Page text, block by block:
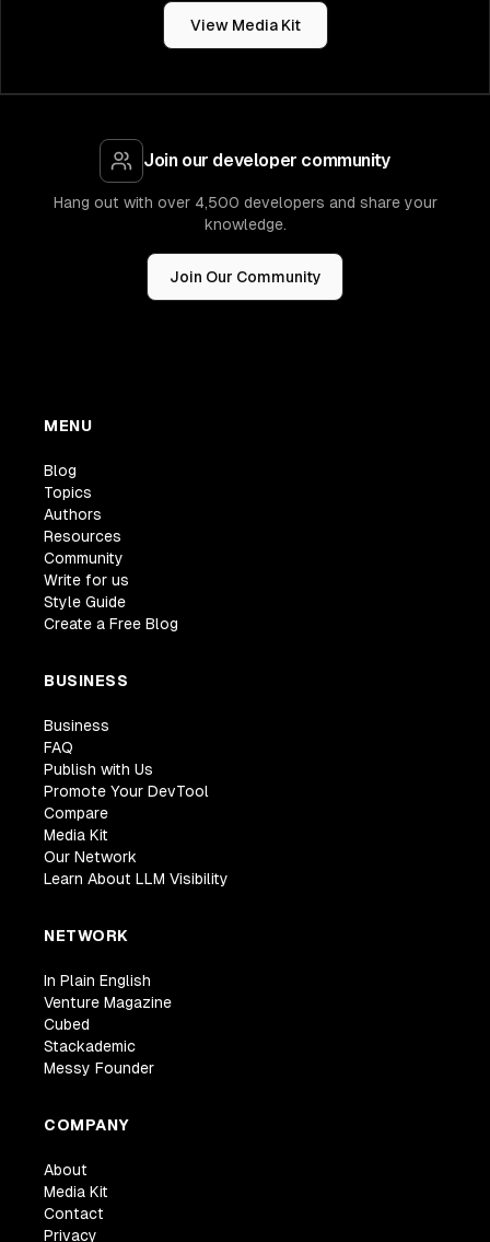
View Media Kit
Join our developer community
Hang out with over 4,500 developers and share your
knowledge.
Join Our Community
MENU
Blog
Topics
Authors
Resources
Community
Write for us
Style Guide
Create a Free Blog
BUSINESS
Business
FAQ
Publish with Us
Promote Your DevTool
Compare
Media Kit
Our Network
Learn About LLM Visibility
NETWORK
In Plain English
Venture Magazine
Cubed
Stackademic
Messy Founder
COMPANY
About
Media Kit
Contact
Privacy